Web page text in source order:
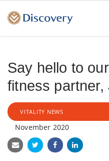
Say hello to
fitness partner,
VITALITY NEWS
November 2020